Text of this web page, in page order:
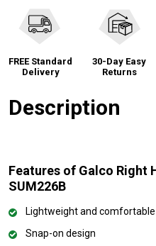
FREE Standard
Delivery
30-Day Easy
Returns
Description
Features of Galco Right
SUM226B
Lightweight and comfortable
Snap-on design